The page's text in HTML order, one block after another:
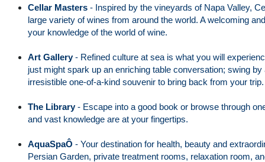
Cellar Masters - Inspired by the vineyards of Napa Valley,
large variety of wines from around the world. A welcoming
your knowledge of the world of wine.
Art Gallery- Refined culture at sea is what you will
just might spark up an enriching table conversation; swing
irresistible one-of-a-kind souvenir to bring back from your trip.
The Library- Escape into a good book or browse through
and vast knowledge are at your fingertips.
AquaSpaÔ - Your destination for health, beauty and
Persian Garden, private treatment rooms, relaxation room,